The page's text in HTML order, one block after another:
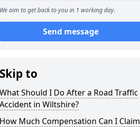
We aim to get back to you in 1 working day.
Send message
Skip to
What Should I Do After a Road Traffic
Accident in Wiltshire?
How Much Compensation Can I Claim